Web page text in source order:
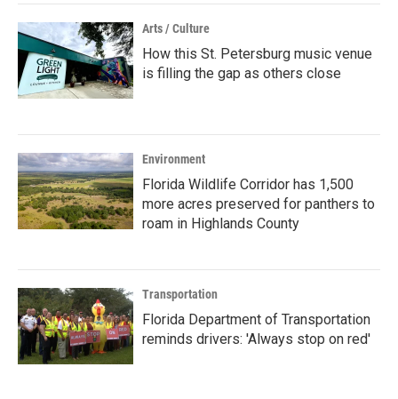
Arts / Culture
How this St. Petersburg music venue
is filling the gap as others close
Environment
Florida Wildlife Corridor has 1,500
more acres preserved for panthers to
roam in Highlands County
Transportation
Florida Department of Transportation
reminds drivers: 'Always stop on red'